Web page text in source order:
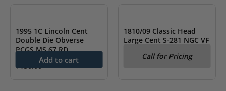
1995 1C Lincoln Cent
Double Die Obverse
PCGS MS 67 RD
$150.00
Add to cart
1810/09 Classic Head
Large Cent S-281 NGC VF
Call for Pricing